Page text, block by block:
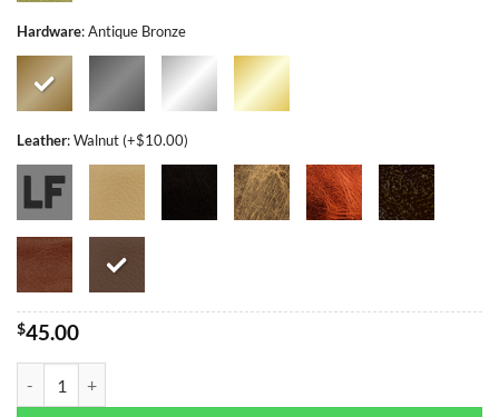
Hardware:Antique Bronze
Leather:Walnut (+$10.00)
$45.00